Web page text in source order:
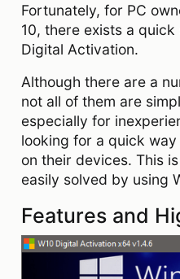
Fortunately, for PC
10, there exists a quick
Digital Activation.
Although there are a
not all of them are
especially for
looking for a quick
on their devices. This
easily solved by using
Features and